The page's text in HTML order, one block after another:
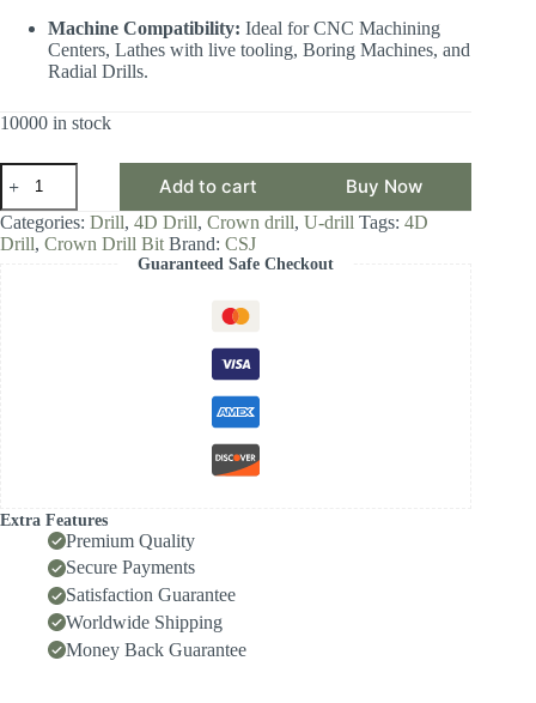
Machine Compatibility: Ideal for CNC Machining
Centers, Lathes with live tooling, Boring Machines, and
Radial Drills.
10000 in stock
CSJ
Crown
Drill
Bit,
4D
High-
Drilling,
Indexable
Add to cart Buy Now
Categories: Drill, 4D Drill, Crown drill, U-drill Tags: 4D
Drill, Crown Drill Bit Brand: CSJ
Guaranteed Safe Checkout
Extra Features
Premium Quality
Secure Payments
Satisfaction Guarantee
Worldwide Shipping
Money Back Guarantee